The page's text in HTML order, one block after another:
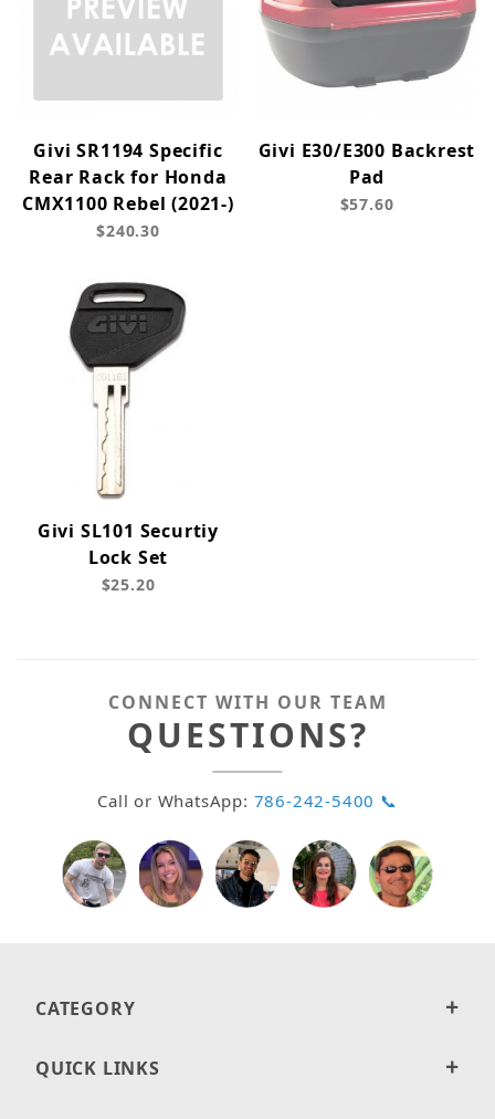
Givi SR1194 Specific
Rear Rack for Honda
CMX1100 Rebel (2021-)
$240.30
Givi E30/E300 Backrest
Pad
$57.60
Givi SL101 Securtiy
Lock Set
$25.20
CONNECT WITH OUR TEAM
QUESTIONS?
Call or WhatsApp: 786-242-5400 📞
CATEGORY
QUICK LINKS